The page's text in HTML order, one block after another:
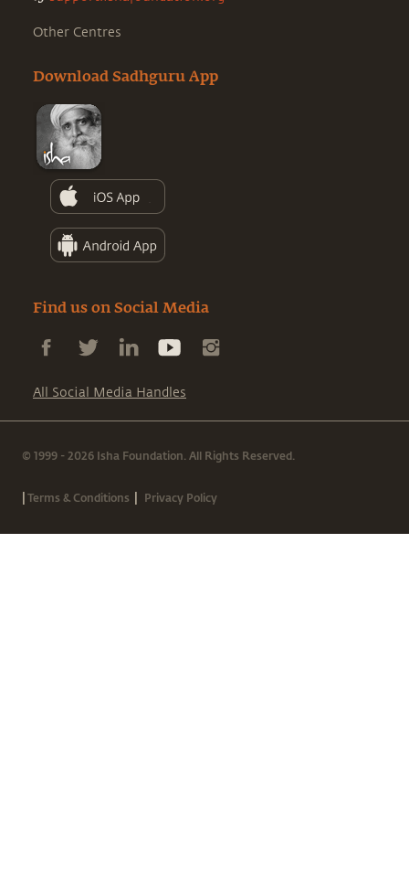
Other Centres
Download Sadhguru App
Find us on Social Media
All Social Media Handles
© 1999 - 2026 Isha Foundation. All Rights Reserved.
|Terms & Conditions | Privacy Policy